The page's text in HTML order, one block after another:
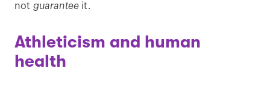
not guarantee it.
Athleticism and human
health